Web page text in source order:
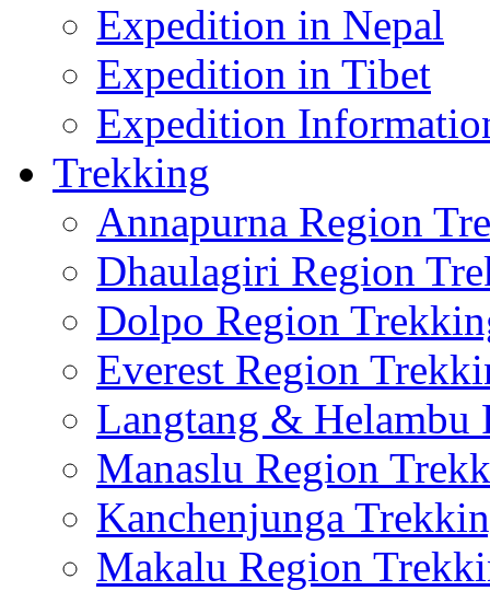
Expedition in Nepal
Expedition in Tibet
Expedition
Trekking
Annapurna Region
Dhaulagiri Region
Dolpo Region
Everest Region
Langtang & Helambu
Manaslu Region
Kanchenjunga
Makalu Region